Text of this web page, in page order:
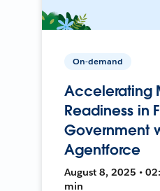
On-demand
Accelerating
Readiness in
Government
Agentforce
August 8, 2025 •
min